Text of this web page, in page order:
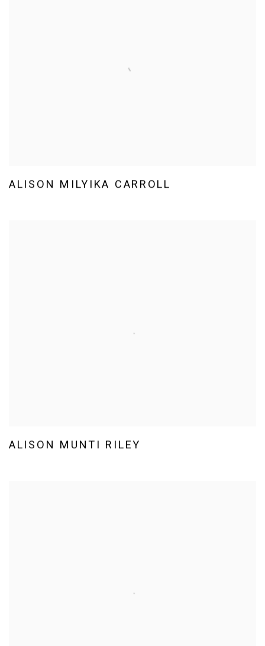
ALISON MILYIKA CARROLL
ALISON MUNTI RILEY